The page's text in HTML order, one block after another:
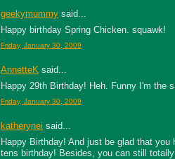
geekymummy said...
Happy birthday Spring Chicken. squawk!
Friday, January 30, 2009
AnnetteK said...
Happy 29th Birthday! Heh. Funny I'm the
Friday, January 30, 2009
katherynei said...
Happy Birthday! And just be glad that
tens birthday! Besides, you can still